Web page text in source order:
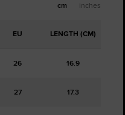
cm inches
EU LENGTH (CM)
26 16.9
27 17.3